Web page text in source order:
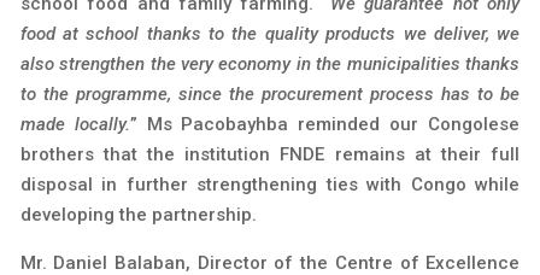
food at school thanks to the quality products we deliver, we
also strengthen the very economy in the municipalities thanks
to the programme, since the procurement process has to be
made locally.” Ms Pacobayhba reminded our Congolese
brothers that the institution FNDE remains at their full
disposal in further strengthening ties with Congo while
developing the partnership.
Mr. Daniel Balaban, Director of the Centre of Excellence